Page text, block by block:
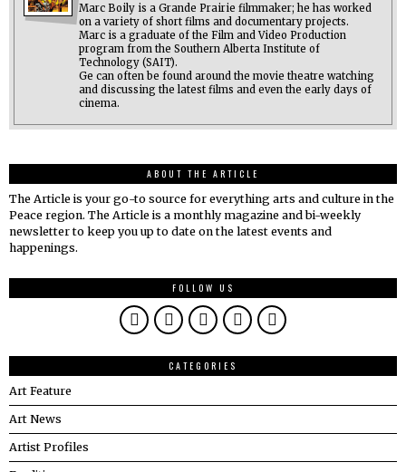
Marc Boily is a Grande Prairie filmmaker; he has worked
on a variety of short films and documentary projects.
Marc is a graduate of the Film and Video Production
program from the Southern Alberta Institute of
Technology (SAIT).
Ge can often be found around the movie theatre watching
and discussing the latest films and even the early days of
cinema.
ABOUT THE ARTICLE
The Article is your go-to source for everything arts and culture in the
Peace region. The Article is a monthly magazine and bi-weekly
newsletter to keep you up to date on the latest events and
happenings.
FOLLOW US
CATEGORIES
Art Feature
Art News
Artist Profiles